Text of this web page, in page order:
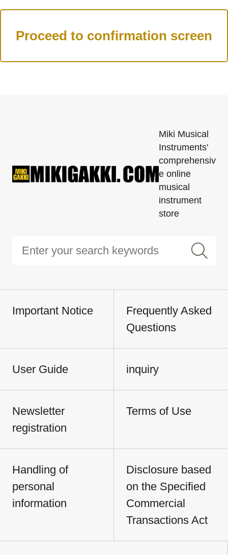
Miki Musical
Instruments'
comprehensiv
e online
musical
instrument
store
Important Notice
Frequently Asked
Questions
User Guide inquiry
Newsletter
registration
Terms of Use
Handling of
personal
information
Disclosure based
on the Specified
Commercial
Transactions Act